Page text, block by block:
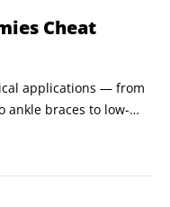
Cheat
applications — from
ankle braces to low-
the body moves
and your daily